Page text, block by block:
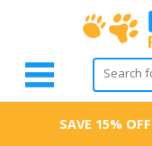
SAVE 15% OFF